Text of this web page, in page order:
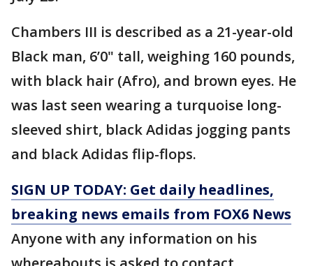
Chambers III is described as a 21-year-old
Black man, 6’0" tall, weighing 160 pounds,
with black hair (Afro), and brown eyes. He
was last seen wearing a turquoise long-
sleeved shirt, black Adidas jogging pants
and black Adidas flip-flops.
SIGN UP TODAY: Get daily headlines,
breaking news emails from FOX6 News
Anyone with any information on his